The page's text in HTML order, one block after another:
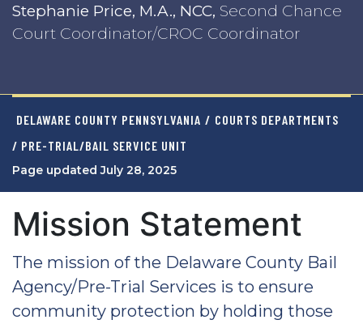
Stephanie Price, M.A., NCC, Second Chance
Court Coordinator/CROC Coordinator
DELAWARE COUNTY PENNSYLVANIA / COURTS DEPARTMENTS
/ PRE-TRIAL/BAIL SERVICE UNIT
Page updated July 28, 2025
Mission Statement
The mission of the Delaware County Bail
Agency/Pre-Trial Services is to ensure
community protection by holding those